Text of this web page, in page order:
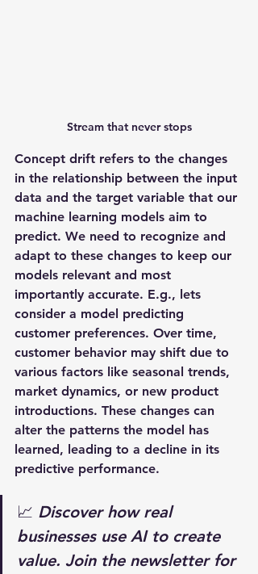
Stream that never stops
Concept drift refers to the changes
in the relationship between the input
data and the target variable that our
machine learning models aim to
predict. We need to recognize and
adapt to these changes to keep our
models relevant and most
importantly accurate. E.g., lets
consider a model predicting
customer preferences. Over time,
customer behavior may shift due to
various factors like seasonal trends,
market dynamics, or new product
introductions. These changes can
alter the patterns the model has
learned, leading to a decline in its
predictive performance.
📈 Discover how real
businesses use AI to create
value. Join the newsletter for